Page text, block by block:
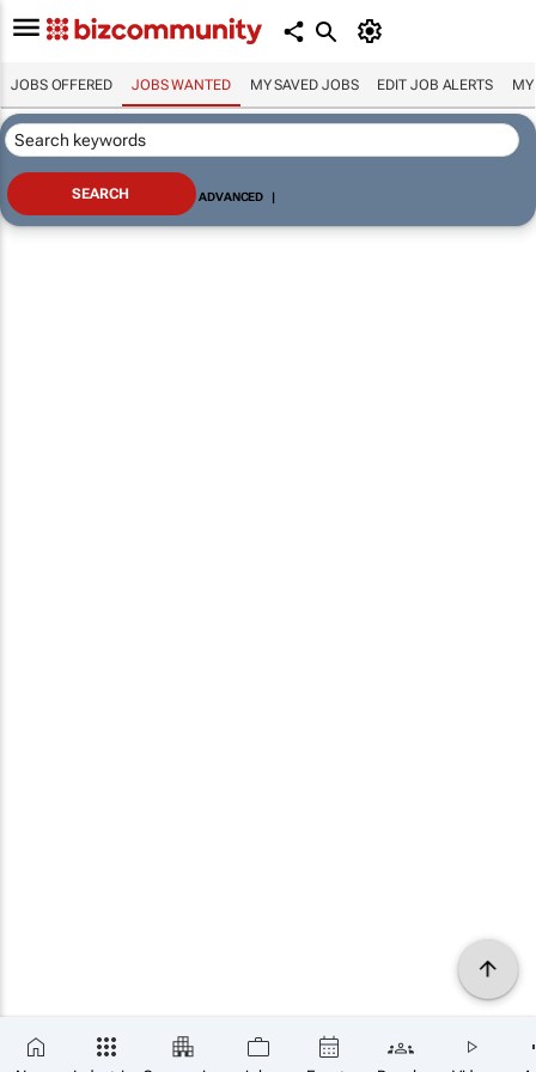
JOBS OFFERED JOBS WANTED MY SAVED JOBS EDIT JOB ALERTS MY
ADVANCED |